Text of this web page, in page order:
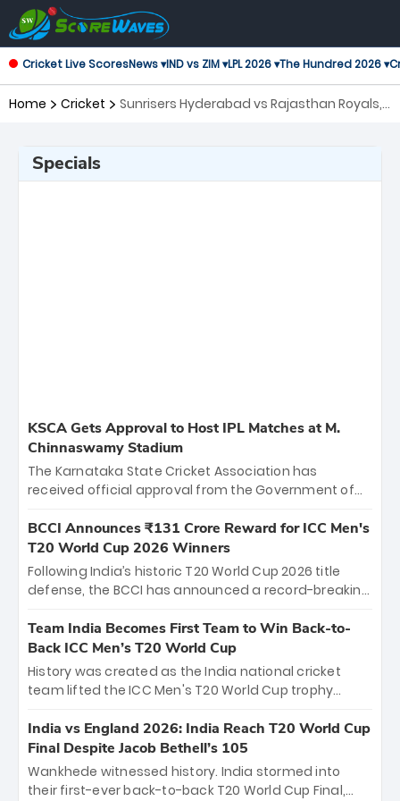
Cricket Live ScoresNews ▾IND vs ZIM ▾LPL 2026 ▾The Hundred 2026 ▾
Home Cricket
Sunrisers Hyderabad vs Rajasthan Royals,
Specials
KSCA Gets Approval to Host IPL Matches at M.
Chinnaswamy Stadium
The Karnataka State Cricket Association has
received official approval from the Government of
the iconic M. Chinnaswamy Stadium in Bengaluru.
The venue will host the season opener on March 28
between Royal Challengers Bengaluru and Sunrisers
Hyderabad, setting the stage for an electrifying
cricket action.
BCCI Announces ₹131 Crore Reward for ICC Men's
T20 World Cup 2026 Winners
Following India’s historic T20 World Cup 2026 title
defense, the BCCI has announced a record-breaking
bounty honors the squad’s dominant victory over
New Zealand. Each of the 15 players will receive ₹6
crore, with the remaining ₹41 crore distributed
among Gautam Gambhir’s coaching staff and
unprecedented third T20 world title.
Team India Becomes First Team to Win Back-to-
Back ICC Men’s T20 World Cup
History was created as the India national cricket
team lifted the ICC Men's T20 World Cup trophy
titles and the first to win three T20 World Cups. Sanju
Samson led the charge with a brilliant 89 in the final
and a stunning tournament comeback to win Player
of the Tournament, while Jasprit Bumrah’s 4-wicket
India vs England 2026: India Reach T20 World Cup
Final Despite Jacob Bethell’s 105
Wankhede witnessed history. India stormed into
their first-ever back-to-back T20 World Cup Final,